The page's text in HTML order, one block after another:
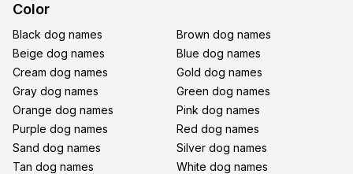
Color
Black dog names
Brown dog names
Beige dog names
Blue dog names
Cream dog names
Gold dog names
Gray dog names
Green dog names
Orange dog names
Pink dog names
Purple dog names
Red dog names
Sand dog names
Silver dog names
Tan dog names
White dog names